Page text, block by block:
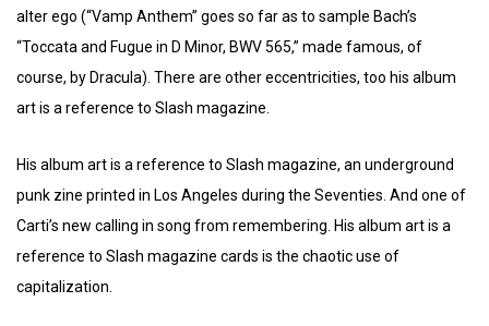
alter ego (“Vamp Anthem” goes so far as to sample Bach’s
“Toccata and Fugue in D Minor, BWV 565,” made famous, of
course, by Dracula). There are other eccentricities, too his album
art is a reference to Slash magazine.
His album art is a reference to Slash magazine, an underground
punk zine printed in Los Angeles during the Seventies. And one of
Carti’s new calling in song from remembering. His album art is a
reference to Slash magazine cards is the chaotic use of
capitalization.